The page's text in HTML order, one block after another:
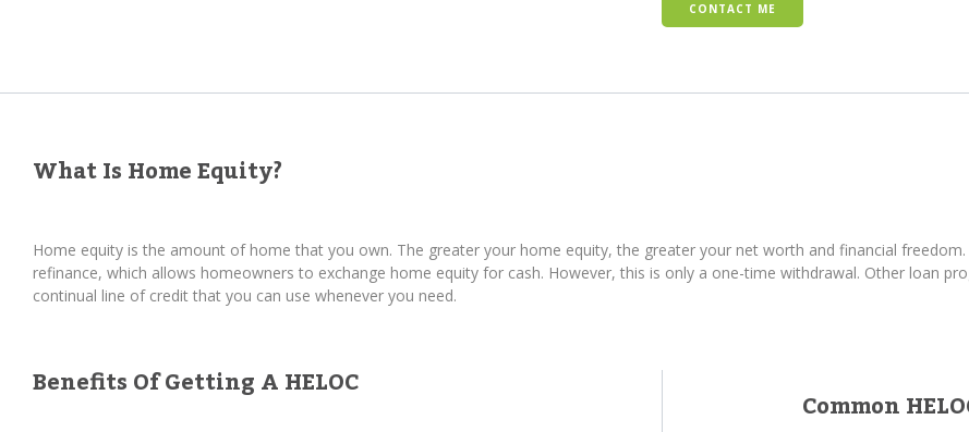
CONTACT ME
What Is Home Equity?
Home equity is the amount of home that you own. The greater your home equity, the greater your net worth and financial
refinance, which allows homeowners to exchange home equity for cash. However, this is only a one-time withdrawal. Other loan
continual line of credit that you can use whenever you need.
Benefits Of Getting A HELOC
Common